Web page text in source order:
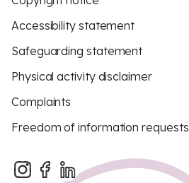
Accessibility statement
Safeguarding statement
Physical activity disclaimer
Complaints
Freedom of information requests